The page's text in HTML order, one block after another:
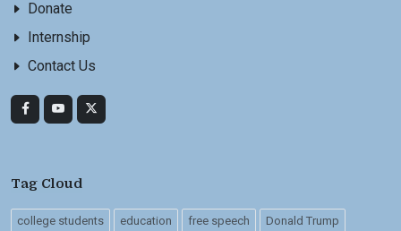
Donate
Internship
Contact Us
Tag Cloud
college students education free speech Donald Trump